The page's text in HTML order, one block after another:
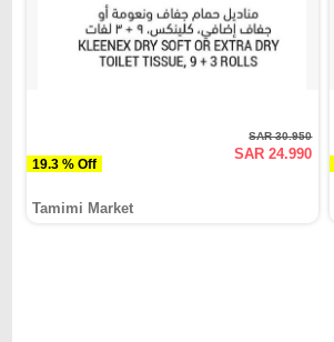
19.3 % Off
SAR 30.950
SAR 24.990
Tamimi Market